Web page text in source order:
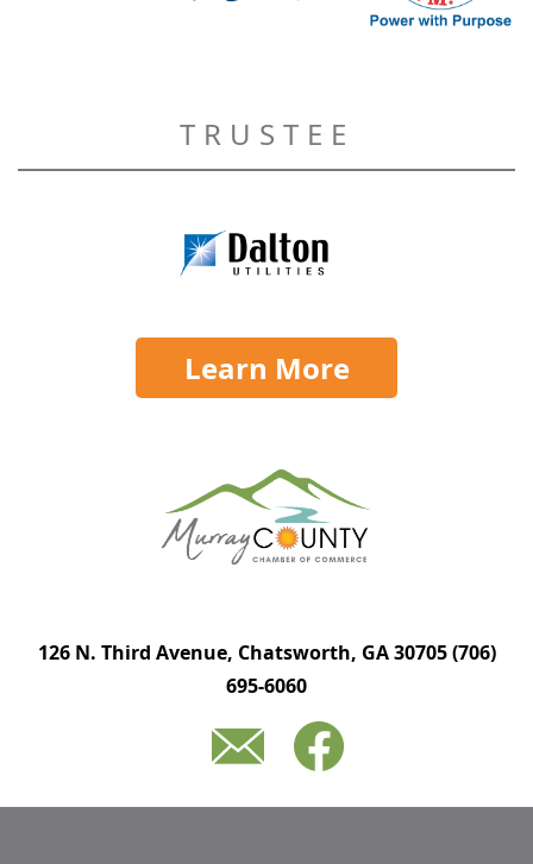
TRUSTEE
Learn More
126 N. Third Avenue, Chatsworth, GA 30705(706)
695-6060